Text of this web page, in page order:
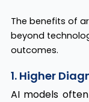
The benefits of
beyond
outcomes.
1. Higher
AI models